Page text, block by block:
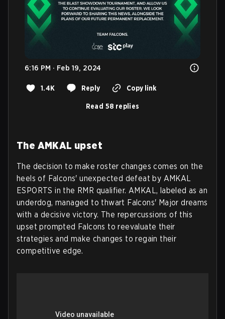
6:16 PM · Feb 19, 2024
1.4K Reply Copy link
Read 58 replies
The AMKAL upset
The decision to make roster changes comes on the
heels of Falcons' unexpected defeat by AMKAL
ESPORTS in the RMR qualifier. AMKAL, labeled as an
underdog, managed to thwart Falcons' Major dreams
with a decisive victory. The repercussions of this
upset prompted Falcons to reevaluate their
strategies and make changes to regain their
competitive edge.